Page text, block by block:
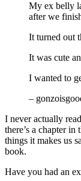
My ex belly
after we
It turned out
It was cute
I wanted to
–
I never actually
there’s a chapter
things it makes us
book.
Have you had an